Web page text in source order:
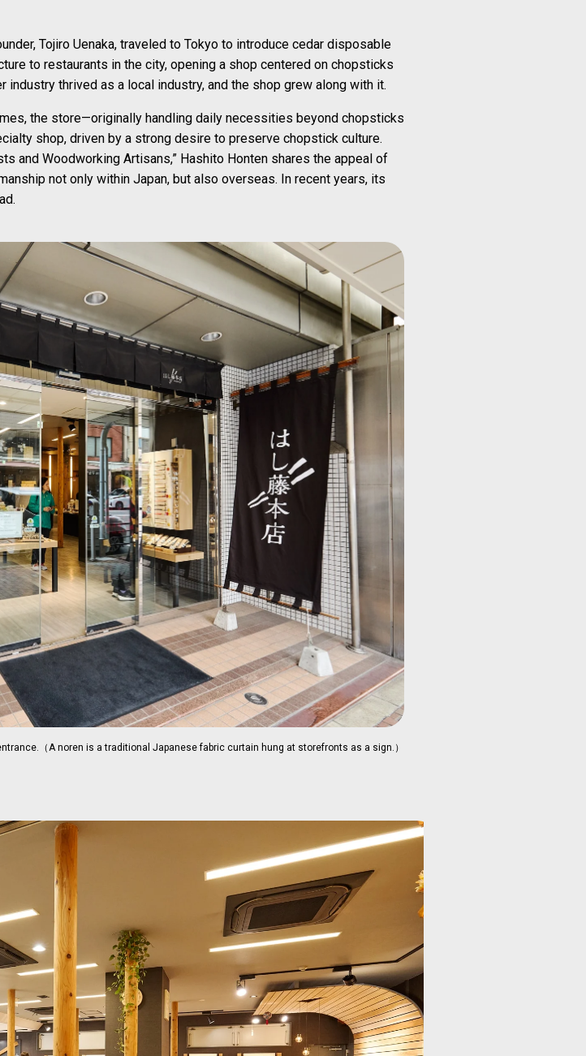
Tojiro Uenaka, traveled to Tokyo to introduce cedar disposable
to restaurants in the city, opening a shop centered on chopsticks
industry thrived as a local industry, and the shop grew along with it.
the store—originally handling daily necessities beyond chopsticks
shop, driven by a strong desire to preserve chopstick culture.
and Woodworking Artisans,” Hashito Honten shares the appeal of
not only within Japan, but also overseas. In recent years, its
（A noren is a traditional Japanese fabric curtain hung at storefronts as a sign.）